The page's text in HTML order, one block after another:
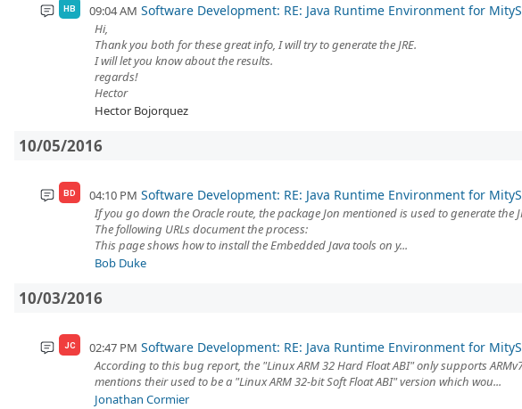
HB 09:04 AM Software Development: RE: Java Runtime Environment for
Hi,
Thank you both for these great info, I will try to generate the JRE.
I will let you know about the results.
regards!
Hector
Hector Bojorquez
10/05/2016
BD 04:10 PM Software Development: RE: Java Runtime Environment for
If you go down the Oracle route, the package Jon mentioned is used to generate the
The following URLs document the process:
This page shows how to install the Embedded Java tools on y...
Bob Duke
10/03/2016
JC 02:47 PM Software Development: RE: Java Runtime Environment for
According to this bug report, the "Linux ARM 32 Hard Float ABI" only supports
mentions their used to be a "Linux ARM 32-bit Soft Float ABI" version which wou...
Jonathan Cormier